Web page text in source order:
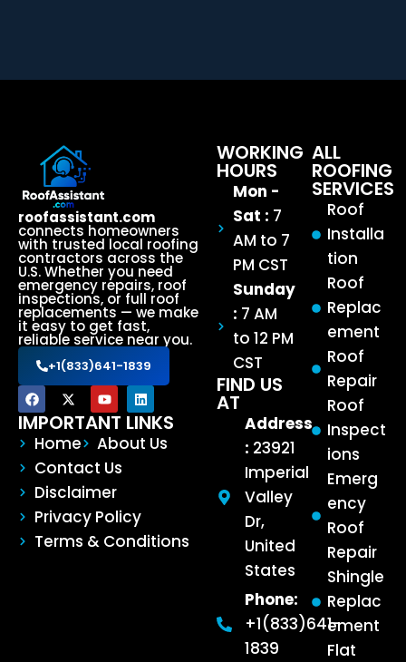
roofassistant.com
connects homeowners
with trusted local roofing
contractors across the
U.S. Whether you need
emergency repairs, roof
inspections, or full roof
replacements — we make
it easy to get fast,
reliable service near you.
+1(833)641-1839
IMPORTANT LINKS
Home
About Us
Contact Us
Disclaimer
Privacy Policy
Terms & Conditions
ALL
ROOFING
SERVICES
Roof
Installa
tion
Roof
Replac
ement
Roof
Repair
Roof
Inspect
ions
Emerg
ency
Roof
Repair
Shingle
Replac
ement
Flat
WORKING
HOURS
Mon -
Sat : 7
AM to 7
PM CST
Sunday
: 7 AM
to 12 PM
CST
FIND US
AT
Address
: 23921
Imperial
Valley
Dr,
United
States
Phone:
+1(833)641-
1839